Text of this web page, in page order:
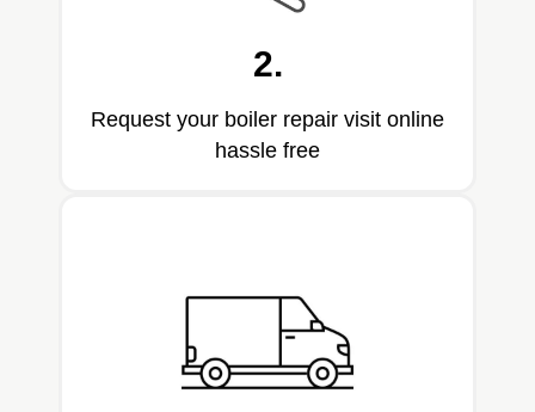
2.
Request your boiler repair visit online
hassle free